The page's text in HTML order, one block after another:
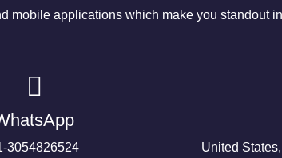
mobile applications which make you standout
3054826524
United